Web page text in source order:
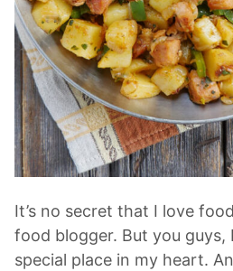
It’s no secret that I love
food blogger. But you guys,
special place in my heart.